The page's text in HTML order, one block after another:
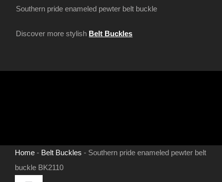
pewter
buckle
Southern pride enameled pewter belt buckle
Discover more stylish Belt Buckles
Home- Belt Buckles - Southern pride enameled pewter belt
buckle BK2110